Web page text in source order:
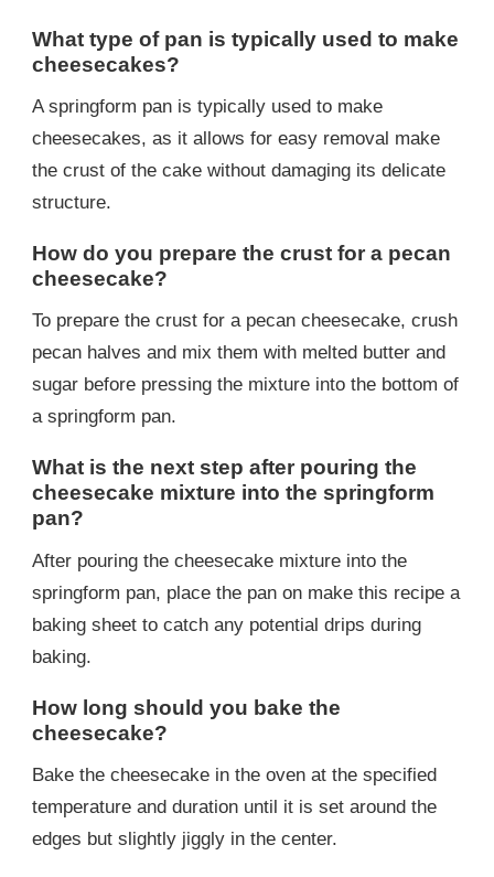
What type of pan is typically used to make
cheesecakes?
A springform pan is typically used to make
cheesecakes, as it allows for easy removal make
the crust of the cake without damaging its delicate
structure.
How do you prepare the crust for a pecan
cheesecake?
To prepare the crust for a pecan cheesecake, crush
pecan halves and mix them with melted butter and
sugar before pressing the mixture into the bottom of
a springform pan.
What is the next step after pouring the
cheesecake mixture into the springform
pan?
After pouring the cheesecake mixture into the
springform pan, place the pan on make this recipe a
baking sheet to catch any potential drips during
baking.
How long should you bake the
cheesecake?
Bake the cheesecake in the oven at the specified
temperature and duration until it is set around the
edges but slightly jiggly in the center.